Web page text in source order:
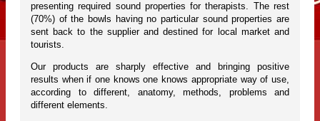
presenting required sound properties for therapists. The rest
(70%) of the bowls having no particular sound properties are
sent back to the supplier and destined for local market and
tourists.
Our products are sharply effective and bringing positive
results when if one knows one knows appropriate way of use,
according to different, anatomy, methods, problems and
different elements.